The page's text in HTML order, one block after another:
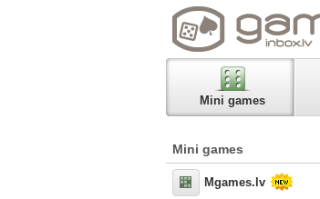
Mini games
Mini games
Mgames.lv